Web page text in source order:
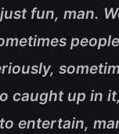
fun, man.
caught up in
entertain,